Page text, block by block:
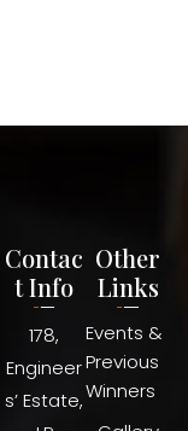
Contac
t Info
178,
Engineer
s’ Estate,
Other
Links
Events &
Previous
Winners